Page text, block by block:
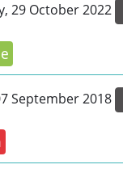
29 October 2022
September 2018